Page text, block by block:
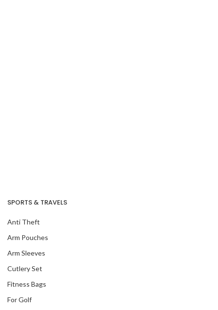
SPORTS & TRAVELS
Anti Theft
Arm Pouches
Arm Sleeves
Cutlery Set
Fitness Bags
For Golf